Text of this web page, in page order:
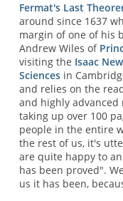
Fermat's Last
around since 1637
margin of one of his
Andrew Wiles of
visiting the Isaac
Sciencesin
and relies on the
and highly
taking up over 100
people in the entire
the rest of us, it's
are quite happy to
has been proved".
us it has been,